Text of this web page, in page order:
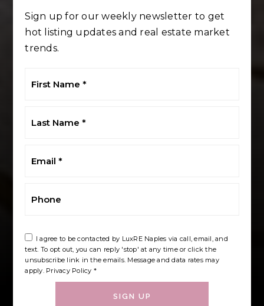
Sign up for our weekly newsletter to get
hot listing updates and real estate market
trends.
Name
Name
I agree to be contacted by LuxRE Naples via call, email, and
text. To opt out, you can reply 'stop' at any time or click the
unsubscribe link in the emails. Message and data rates may
apply. Privacy Policy *
SIGN UP